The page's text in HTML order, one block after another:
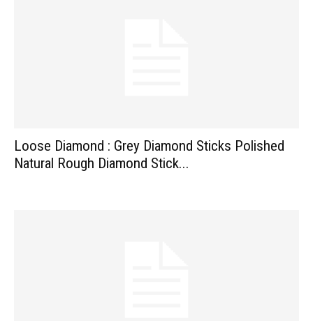
Loose Diamond : Grey Diamond Sticks Polished
Natural Rough Diamond Stick...